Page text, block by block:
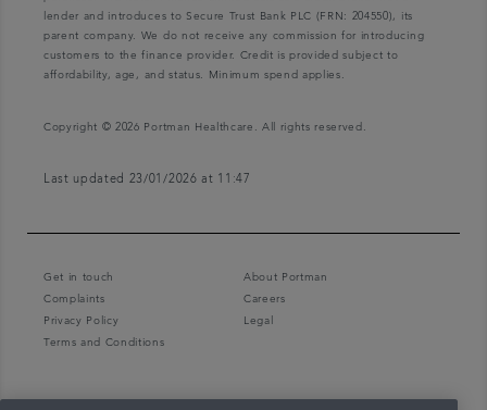
lender and introduces to Secure Trust Bank PLC (FRN: 204550), its
parent company. We do not receive any commission for introducing
customers to the finance provider. Credit is provided subject to
affordability, age, and status. Minimum spend applies.
Copyright © 2026 Portman Healthcare. All rights reserved.
Last updated 23/01/2026 at 11:47
Get in touch
About Portman
Complaints
Careers
Privacy Policy
Legal
Terms and Conditions